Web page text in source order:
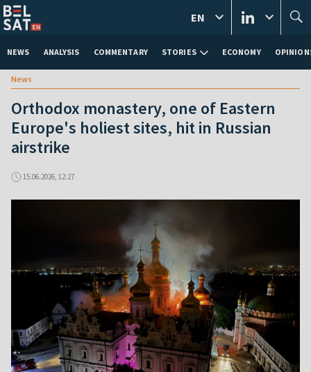
NEWS ANALYSIS COMMENTARY STORIES ECONOMY
EN
News
Orthodox monastery, one of Eastern
Europe's holiest sites, hit in Russian
airstrike
15.06.2026, 12:27